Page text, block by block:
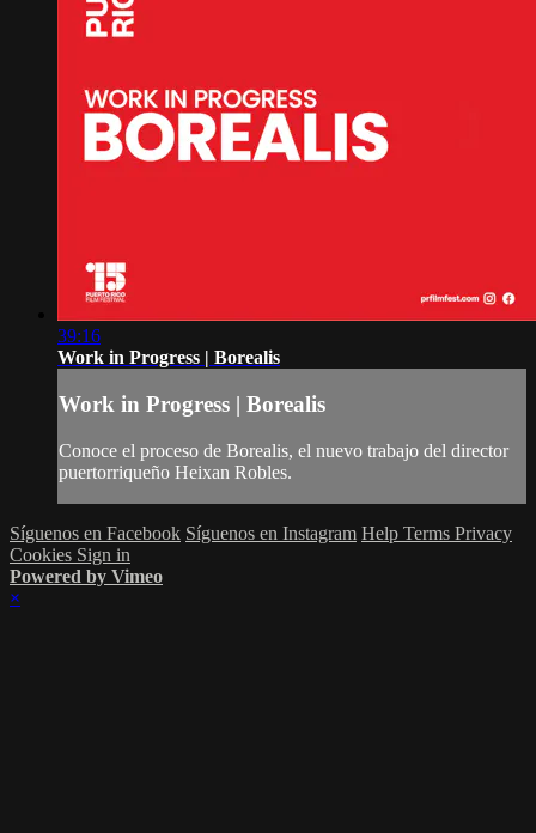
39:16
Work in Progress | Borealis
Work in Progress | Borealis
Conoce el proceso de Borealis, el nuevo trabajo del director
puertorriqueño Heixan Robles.
Síguenos en Facebook Síguenos en Instagram Help Terms Privacy
Cookies Sign in
Powered by Vimeo
×